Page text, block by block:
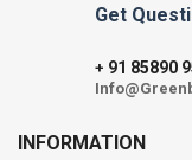
Get
+ 91 85890
INFORMATION